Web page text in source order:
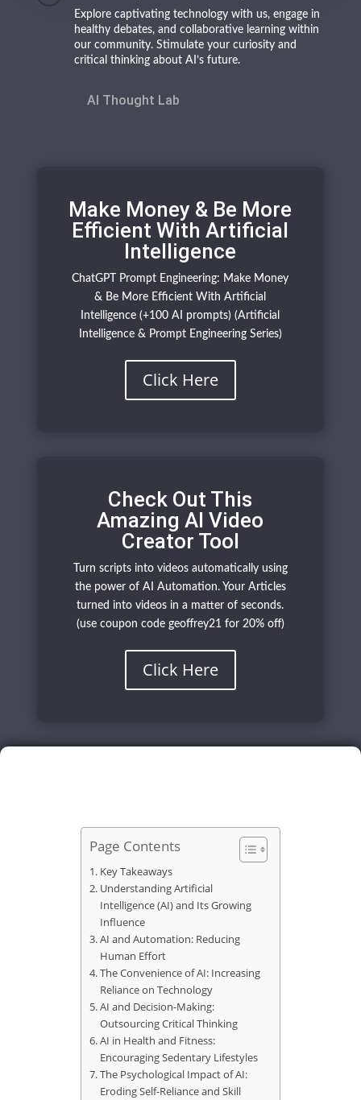
Explore captivating technology with us, engage in
healthy debates, and collaborative learning within
our community. Stimulate your curiosity and
critical thinking about AI’s future.
AI Thought Lab
Make Money & Be More
Efficient With Artificial
Intelligence
ChatGPT Prompt Engineering: Make Money
& Be More Efficient With Artificial
Intelligence (+100 AI prompts) (Artificial
Intelligence & Prompt Engineering Series)
Click Here
Check Out This
Amazing AI Video
Creator Tool
Turn scripts into videos automatically using
the power of AI Automation. Your Articles
turned into videos in a matter of seconds.
(use coupon code geoffrey21 for 20% off)
Click Here
Page Contents
Key Takeaways
Understanding Artificial
Intelligence (AI) and Its Growing
Influence
AI and Automation: Reducing
Human Effort
The Convenience of AI: Increasing
Reliance on Technology
AI and Decision-Making:
Outsourcing Critical Thinking
AI in Health and Fitness:
Encouraging Sedentary Lifestyles
The Psychological Impact of AI:
Eroding Self-Reliance and Skill